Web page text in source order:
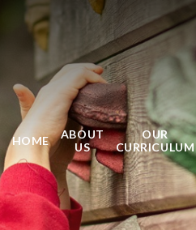
HOME
ABOUT
US
OUR
CURRICULUM